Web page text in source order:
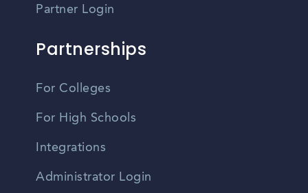
Partner Login
Partnerships
For Colleges
For High Schools
Integrations
Administrator Login